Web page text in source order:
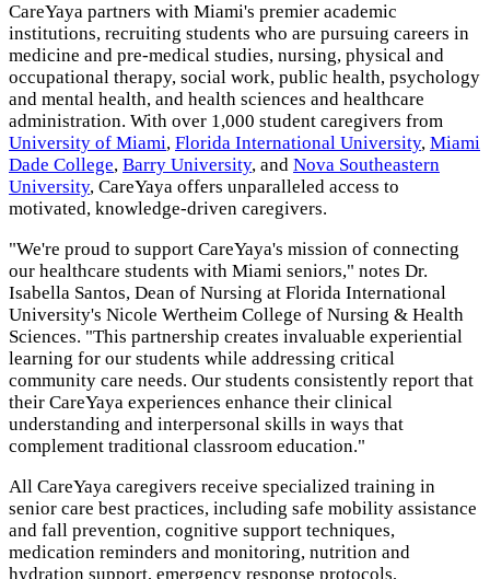
CareYaya partners with Miami's premier academic
institutions, recruiting students who are pursuing careers in
medicine and pre-medical studies, nursing, physical and
occupational therapy, social work, public health, psychology
and mental health, and health sciences and healthcare
administration. With over 1,000 student caregivers from
University of Miami, Florida International University, Miami
Dade College, Barry University, and Nova Southeastern
University, CareYaya offers unparalleled access to
motivated, knowledge-driven caregivers.
"We're proud to support CareYaya's mission of connecting
our healthcare students with Miami seniors," notes Dr.
Isabella Santos, Dean of Nursing at Florida International
University's Nicole Wertheim College of Nursing & Health
Sciences. "This partnership creates invaluable experiential
learning for our students while addressing critical
community care needs. Our students consistently report that
their CareYaya experiences enhance their clinical
understanding and interpersonal skills in ways that
complement traditional classroom education."
All CareYaya caregivers receive specialized training in
senior care best practices, including safe mobility assistance
and fall prevention, cognitive support techniques,
medication reminders and monitoring, nutrition and
hydration support, emergency response protocols,